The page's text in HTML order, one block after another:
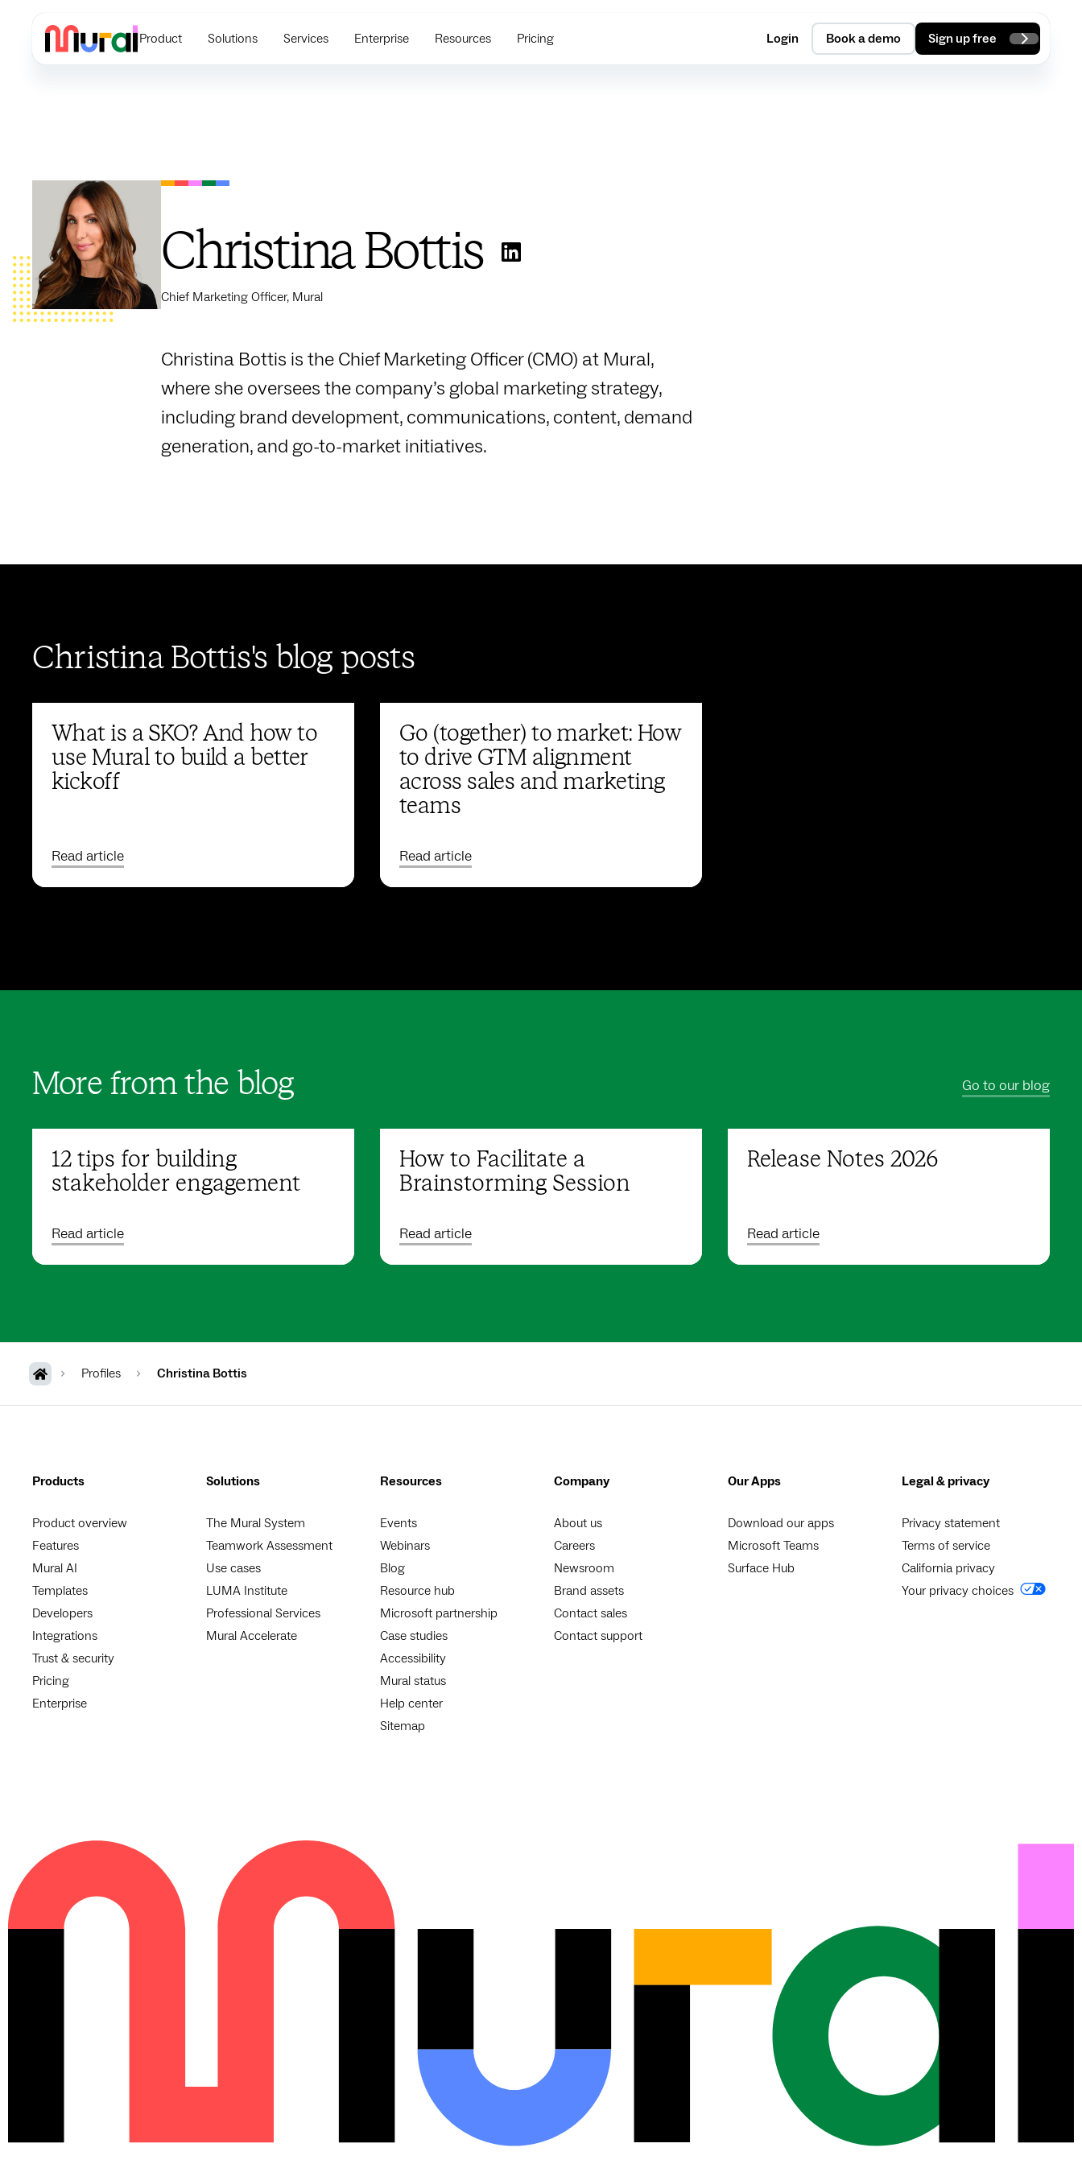
Product Solutions Services Enterprise Resources Pricing Login Book a demo Sign up free
Christina Bottis
Chief Marketing Officer, Mural
Christina Bottis is the Chief Marketing Officer (CMO) at Mural,
where she oversees the company’s global marketing strategy,
including brand development, communications, content, demand
generation, and go-to-market initiatives.
Christina Bottis's blog posts
What is a SKO? And how to
use Mural to build a better
kickoff
Read article
Go (together) to market: How
to drive GTM alignment
across sales and marketing
teams
Read article
More from the blog Go to our blog
12 tips for building
stakeholder engagement
Read article
How to Facilitate a
Brainstorming Session
Read article
Release Notes 2026
Read article
Profiles Christina Bottis
Products
Product overview
Features
Mural AI
Templates
Developers
Integrations
Trust & security
Pricing
Enterprise
Solutions
The Mural System
Teamwork Assessment
Use cases
LUMA Institute
Professional Services
Mural Accelerate
Resources
Events
Webinars
Blog
Resource hub
Microsoft partnership
Case studies
Accessibility
Mural status
Help center
Sitemap
Company
About us
Careers
Newsroom
Brand assets
Contact sales
Contact support
Our Apps
Download our apps
Microsoft Teams
Surface Hub
Legal & privacy
Privacy statement
Terms of service
California privacy
Your privacy choices